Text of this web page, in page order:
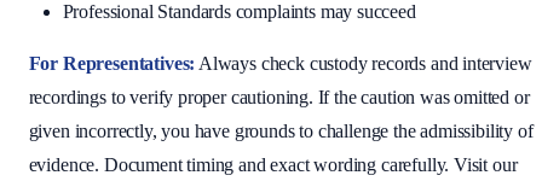
Professional Standards complaints may succeed
For Representatives: Always check custody records and interview
recordings to verify proper cautioning. If the caution was omitted or
given incorrectly, you have grounds to challenge the admissibility of
evidence. Document timing and exact wording carefully. Visit our